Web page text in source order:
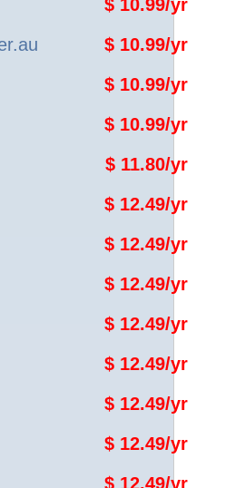
$ 10.99/yr
$ 10.99/yr
$ 10.99/yr
$ 10.99/yr
$ 11.80/yr
$ 12.49/yr
$ 12.49/yr
$ 12.49/yr
$ 12.49/yr
$ 12.49/yr
$ 12.49/yr
$ 12.49/yr
$ 12.49/yr